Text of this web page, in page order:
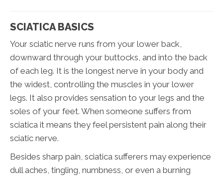
SCIATICA BASICS
Your sciatic nerve runs from your lower back,
downward through your buttocks, and into the back
of each leg. It is the longest nerve in your body and
the widest, controlling the muscles in your lower
legs. It also provides sensation to your legs and the
soles of your feet. When someone suffers from
sciatica it means they feel persistent pain along their
sciatic nerve.
Besides sharp pain, sciatica sufferers may experience
dull aches, tingling, numbness, or even a burning